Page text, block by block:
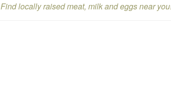
Find locally raised meat, milk and eggs near